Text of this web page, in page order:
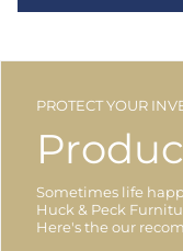
PROTECT YOUR
Sometimes life
Huck & Peck
Here's the our